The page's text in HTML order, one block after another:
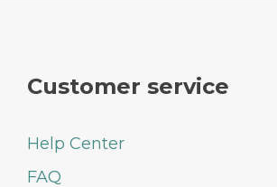
Customer service
Help Center
FAQ